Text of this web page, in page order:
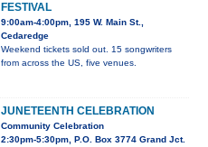
FESTIVAL
9:00am-4:00pm, 195 W. Main St.,
Cedaredge
Weekend tickets sold out. 15 songwriters
from across the US, five venues.
JUNETEENTH CELEBRATION
Community Celebration
2:30pm-5:30pm, P.O. Box 3774 Grand Jct.